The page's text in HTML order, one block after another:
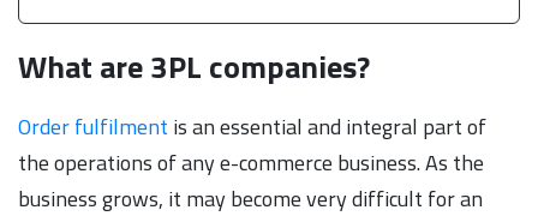
What are 3PL companies?
Order fulfilment is an essential and integral part of
the operations of any e-commerce business. As the
business grows, it may become very difficult for an